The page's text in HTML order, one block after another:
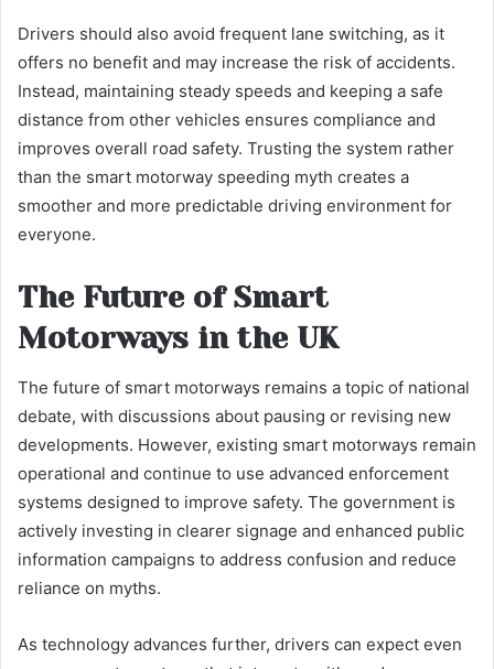
Drivers should also avoid frequent lane switching, as it
offers no benefit and may increase the risk of accidents.
Instead, maintaining steady speeds and keeping a safe
distance from other vehicles ensures compliance and
improves overall road safety. Trusting the system rather
than the smart motorway speeding myth creates a
smoother and more predictable driving environment for
everyone.
The Future of Smart
Motorways in the UK
The future of smart motorways remains a topic of national
debate, with discussions about pausing or revising new
developments. However, existing smart motorways remain
operational and continue to use advanced enforcement
systems designed to improve safety. The government is
actively investing in clearer signage and enhanced public
information campaigns to address confusion and reduce
reliance on myths.
As technology advances further, drivers can expect even